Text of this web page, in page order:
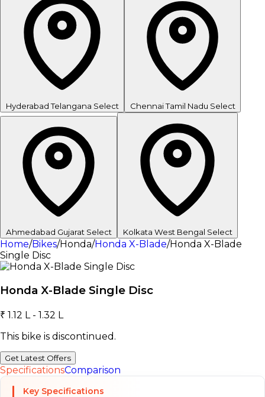
Hyderabad Telangana Select ChennaiTamil Nadu Select
Ahmedabad Gujarat Select Kolkata West Bengal Select
Home/Bikes/Honda/Honda X-Blade/Honda X-Blade
Single Disc
Honda X-Blade Single Disc
₹ 1.12 L - 1.32 L
This bike is discontinued.
Get Latest Offers
SpecificationsComparison
Key Specifications